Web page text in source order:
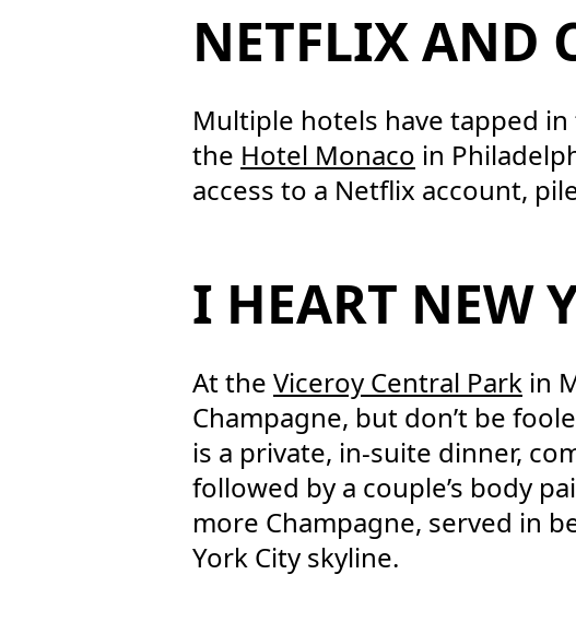
NETFLIX AND
Multiple hotels have tapped
the Hotel Monaco in
access to a Netflix account,
I HEART NEW
At the Viceroy Central Park in
Champagne, but don’t be
is a private, in-suite dinner,
followed by a couple’s body
more Champagne, served in
York City skyline.